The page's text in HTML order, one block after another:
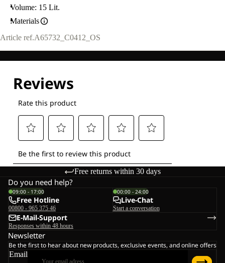
Volume: 15 Lit.
Materials
Article ref.A65732_C0412_OS
Free returns within 30 days
Do you need help?
09:00 - 17:00
Free Hotline
00800 - 965 375 46
00:00 - 24:00
Live-Chat
Start a conversation
E-Mail-Support
Responses within 48 hours
Newsletter
Be the first to hear about new products, exclusive events, and online offers
Email